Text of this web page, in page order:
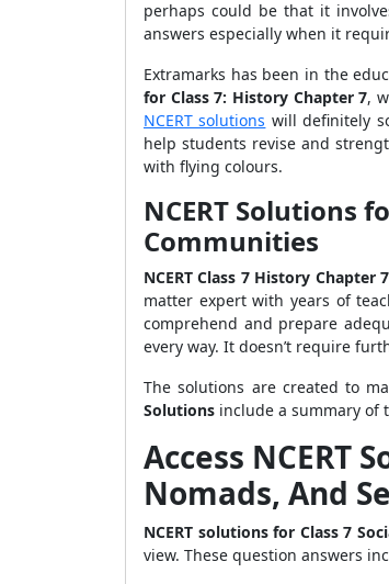
perhaps could be that it
answers especially when it
Extramarks has been in the
for Class 7: History Chapter 7,
NCERT solutions will definitely
help students revise and
with flying colours.
NCERT Solutions
Communities
NCERT Class 7 History Chapter
matter expert with years of
comprehend and prepare
every way. It doesn’t require
The solutions are created to
Solutions include a summary of
Access NCERT
Nomads, And
NCERT solutions for Class 7
view. These question answers